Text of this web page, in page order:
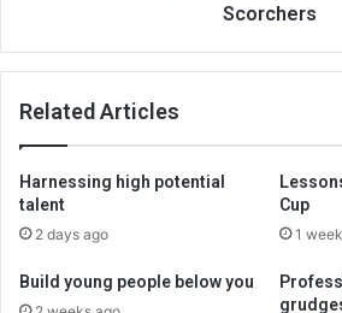
Scorchers
Related Articles
Harnessing high potential
talent
2 days ago
Cup
1
Build young people below you